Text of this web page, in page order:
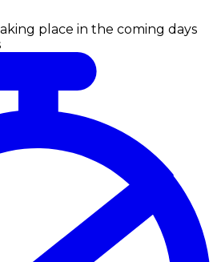
place in the coming days